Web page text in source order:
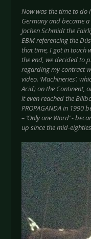
Now was the time to do
Germany and became
Jochen Schmidt the
EBM referencing the
that time, I got in touch
the end, we decided to
regarding my contract
video. ‘Machineries’.
Acid) on the Continent,
it even reached the
PROPAGANDA in 1990
– ‘Only one Word’ -
up since the mid-